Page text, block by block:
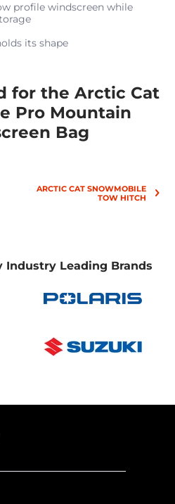
profile windscreen while
its shape
for the Arctic Cat
Pro Mountain
Bag
ARCTIC CAT SNOWMOBILE
TOW HITCH
Industry Leading Brands